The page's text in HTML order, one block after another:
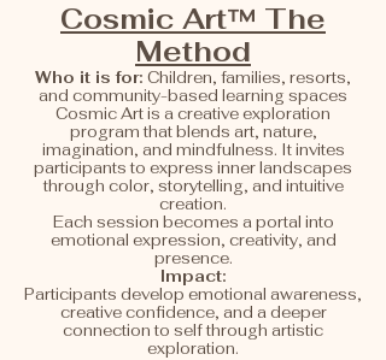
Cosmic Art™ The
Method
Who it is for: Children, families, resorts,
and community-based learning spaces
Cosmic Art is a creative exploration
program that blends art, nature,
imagination, and mindfulness. It invites
participants to express inner landscapes
through color, storytelling, and intuitive
creation.
Each session becomes a portal into
emotional expression, creativity, and
presence.
Impact:
Participants develop emotional awareness,
creative confidence, and a deeper
connection to self through artistic
exploration.